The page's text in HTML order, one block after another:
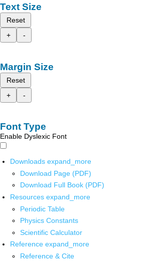
Text Size
Reset
+
-
Margin Size
Reset
+
-
Font Type
Enable Dyslexic Font
Downloads expand_more
Download Page (PDF)
Download Full Book (PDF)
Resources expand_more
Periodic Table
Physics Constants
Scientific Calculator
Reference expand_more
Reference & Cite